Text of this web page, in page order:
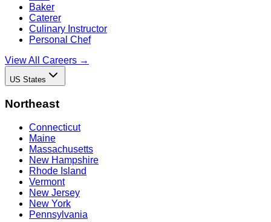
Baker
Caterer
Culinary Instructor
Personal Chef
View All Careers →
US States
Northeast
Connecticut
Maine
Massachusetts
New Hampshire
Rhode Island
Vermont
New Jersey
New York
Pennsylvania